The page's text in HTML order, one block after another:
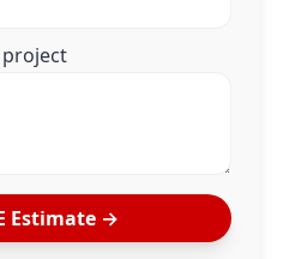
project
Estimate →